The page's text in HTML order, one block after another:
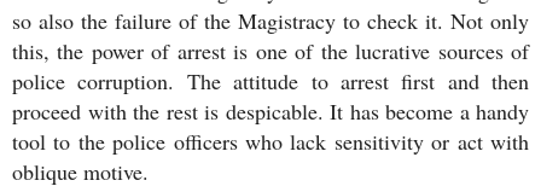
so also the failure of the Magistracy to check it. Not only
this, the power of arrest is one of the lucrative sources of
police corruption. The attitude to arrest first and then
proceed with the rest is despicable. It has become a handy
tool to the police officers who lack sensitivity or act with
oblique motive.